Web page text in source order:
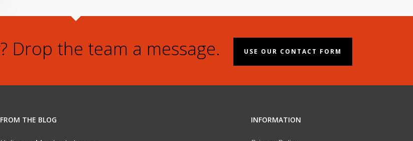
Drop the team a message. USE OUR CONTACT FORM
FROM THE BLOG INFORMATION